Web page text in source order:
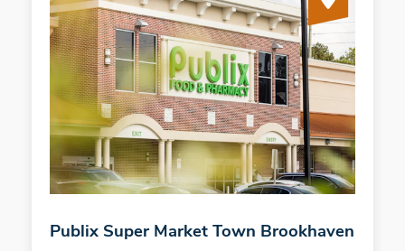
Publix Super Market Town Brookhaven